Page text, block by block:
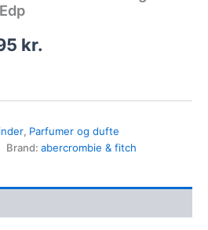
kr.
, Parfumer og dufte
Brand: abercrombie & fitch